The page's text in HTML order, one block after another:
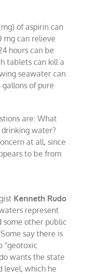
of aspirin can
mg can relieve
hours can be
tablets can kill a
seawater can
gallons of pure
are: What
water?
at all, since
to be from
Kenneth Rudo
represent
some other public
say there is
“geotoxic
wants the state
level, which he